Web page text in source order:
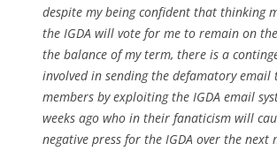
despite my being confident that thinking
the IGDA will vote for me to remain on
the balance of my term, there is a
involved in sending the defamatory email
members by exploiting the IGDA email
weeks ago who in their fanaticism will
negative press for the IGDA over the next